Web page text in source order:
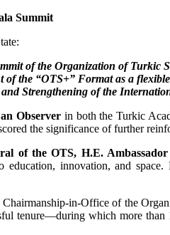
Summit
of the Organization of Turkic
of the “OTS+” Format as a
and Strengthening of the
Observerin both the Turkic
the significance of further
of the OTS, H.E.
education, innovation, and
in-Office of the
tenure—during which more